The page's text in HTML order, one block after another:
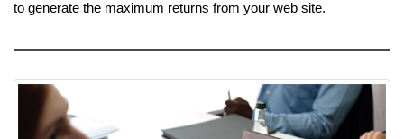
to generate the maximum returns from your web site.